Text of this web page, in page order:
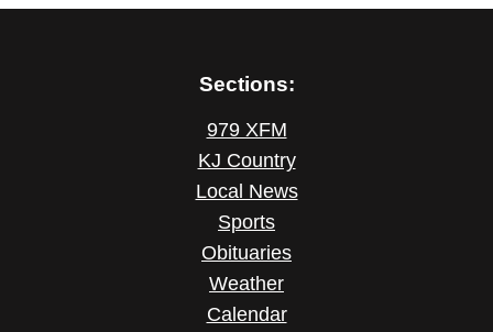
Sections:
979 XFM
KJ Country
Local News
Sports
Obituaries
Weather
Calendar